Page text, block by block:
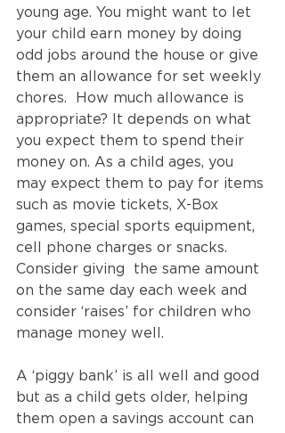
young age. You might want to let
your child earn money by doing
odd jobs around the house or give
them an allowance for set weekly
chores.  How much allowance is
appropriate? It depends on what
you expect them to spend their
money on. As a child ages, you
may expect them to pay for items
such as movie tickets, X-Box
games, special sports equipment,
cell phone charges or snacks.
Consider giving  the same amount
on the same day each week and
consider ‘raises’ for children who
manage money well.
A ‘piggy bank’ is all well and good
but as a child gets older, helping
them open a savings account can